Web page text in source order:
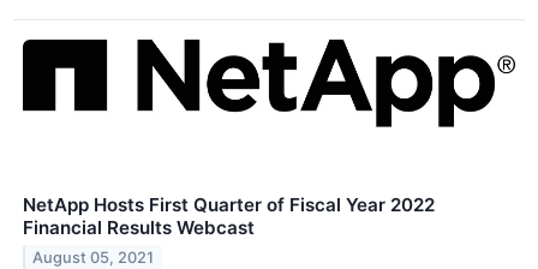
NetApp Hosts First Quarter of Fiscal Year 2022
Financial Results Webcast
August 05, 2021